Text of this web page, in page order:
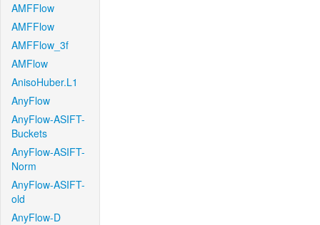
AMFFlow
AMFFlow
AMFFlow_3f
AMFlow
AnisoHuber.L1
AnyFlow
AnyFlow-ASIFT-
Buckets
AnyFlow-ASIFT-
Norm
AnyFlow-ASIFT-
old
AnyFlow-D